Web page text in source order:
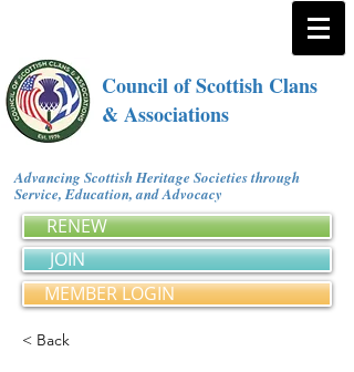
Council of Scottish Clans
& Associations
Advancing Scottish Heritage Societies through
Service, Education, and Advocacy
RENEW
JOIN
MEMBER LOGIN
< Back